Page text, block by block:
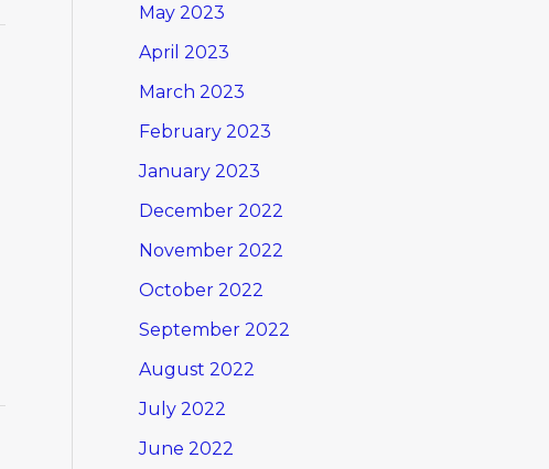
May 2023
April 2023
March 2023
February 2023
January 2023
December 2022
November 2022
October 2022
September 2022
August 2022
July 2022
June 2022